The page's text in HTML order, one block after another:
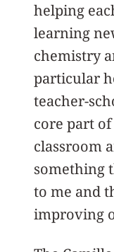
helping
learning
chemistry
particular
teacher-
core part
classroom
something
to me and
improving